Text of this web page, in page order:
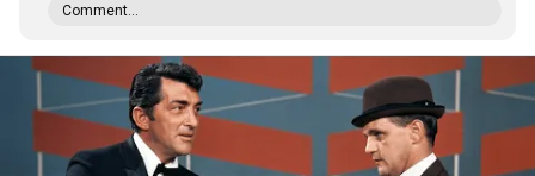
Comment...